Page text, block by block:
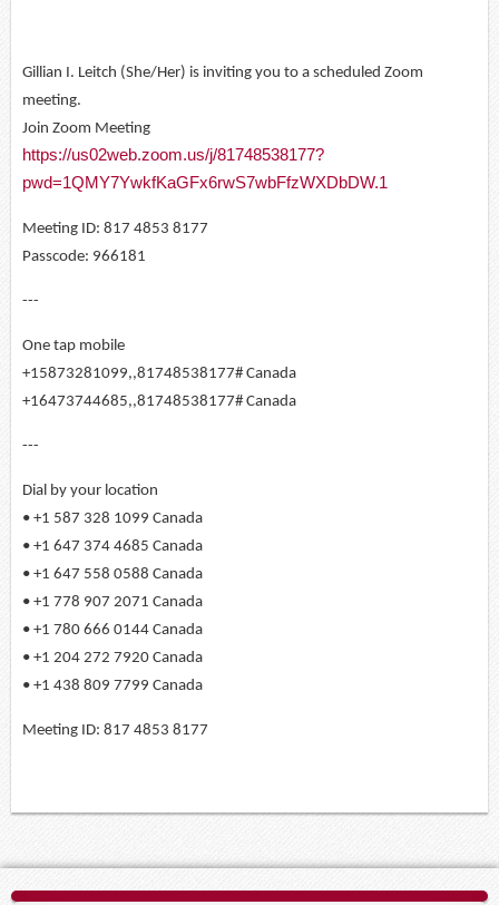
Gillian I. Leitch (She/Her) is inviting you to a scheduled Zoom
meeting.
Join Zoom Meeting
https://us02web.zoom.us/j/81748538177?
pwd=1QMY7YwkfKaGFx6rwS7wbFfzWXDbDW.1
Meeting ID: 817 4853 8177
Passcode: 966181
---
One tap mobile
+15873281099,,81748538177# Canada
+16473744685,,81748538177# Canada
---
Dial by your location
• +1 587 328 1099 Canada
• +1 647 374 4685 Canada
• +1 647 558 0588 Canada
• +1 778 907 2071 Canada
• +1 780 666 0144 Canada
• +1 204 272 7920 Canada
• +1 438 809 7799 Canada
Meeting ID: 817 4853 8177